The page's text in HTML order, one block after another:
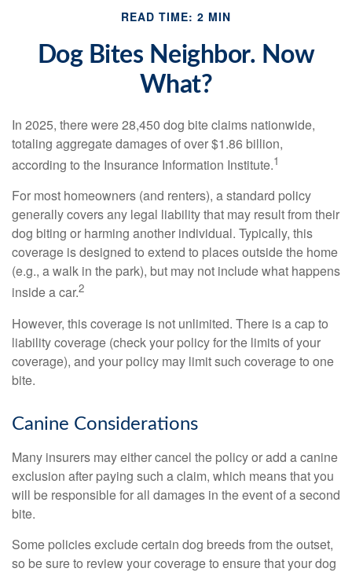
READ TIME: 2 MIN
Dog Bites Neighbor. Now
What?
In 2025, there were 28,450 dog bite claims nationwide,
totaling aggregate damages of over $1.86 billion,
according to the Insurance Information Institute.1
For most homeowners (and renters), a standard policy
generally covers any legal liability that may result from their
dog biting or harming another individual. Typically, this
coverage is designed to extend to places outside the home
(e.g., a walk in the park), but may not include what happens
inside a car.2
However, this coverage is not unlimited. There is a cap to
liability coverage (check your policy for the limits of your
coverage), and your policy may limit such coverage to one
bite.
Canine Considerations
Many insurers may either cancel the policy or add a canine
exclusion after paying such a claim, which means that you
will be responsible for all damages in the event of a second
bite.
Some policies exclude certain dog breeds from the outset,
so be sure to review your coverage to ensure that your dog